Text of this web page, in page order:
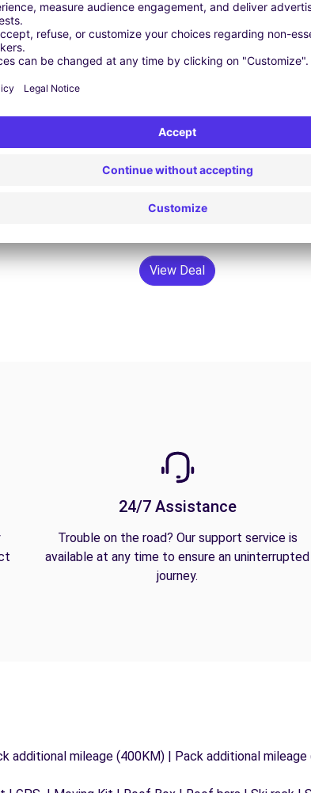
Peugeot 5008 hybrid
View Deal
24/7 Assistance
Trouble on the road? Our support service is
available at any time to ensure an uninterrupted
journey.
additional mileage (400KM) | Pack additional mileage